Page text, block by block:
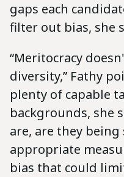
gaps each
filter out bias, she
“Meritocracy
diversity,” Fathy
plenty of capable
backgrounds, she
are, are they
appropriate
bias that could